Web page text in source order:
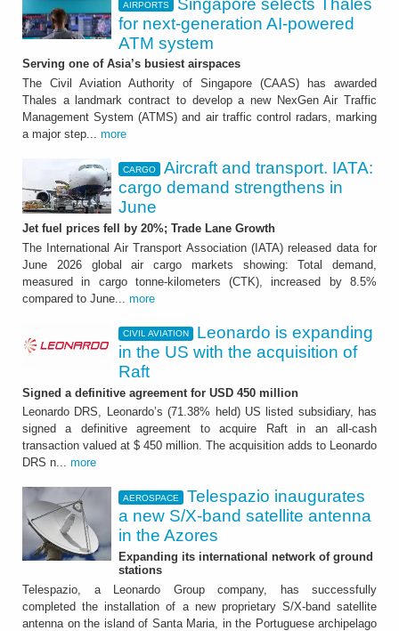
AIRPORTS
for next-generation AI-powered
ATM system
Serving one of Asia’s busiest airspaces
The Civil Aviation Authority of Singapore (CAAS) has awarded
Thales a landmark contract to develop a new NexGen Air Traffic
Management System (ATMS) and air traffic control radars, marking
a major step... more
CARGO
Aircraft and transport. IATA:
cargo demand strengthens in
June
Jet fuel prices fell by 20%; Trade Lane Growth
The International Air Transport Association (IATA) released data for
June 2026 global air cargo markets showing: Total demand,
measured in cargo tonne-kilometers (CTK), increased by 8.5%
compared to June... more
CIVIL AVIATION
Leonardo is expanding
in the US with the acquisition of
Raft
Signed a definitive agreement for USD 450 million
Leonardo DRS, Leonardo’s (71.38% held) US listed subsidiary, has
signed a definitive agreement to acquire Raft in an all-cash
transaction valued at $ 450 million. The acquisition adds to Leonardo
DRS n... more
AEROSPACE
Telespazio inaugurates
a new S/X-band satellite antenna
in the Azores
Expanding its international network of ground
stations
Telespazio, a Leonardo Group company, has successfully
completed the installation of a new proprietary S/X-band satellite
antenna on the island of Santa Maria, in the Portuguese archipelago